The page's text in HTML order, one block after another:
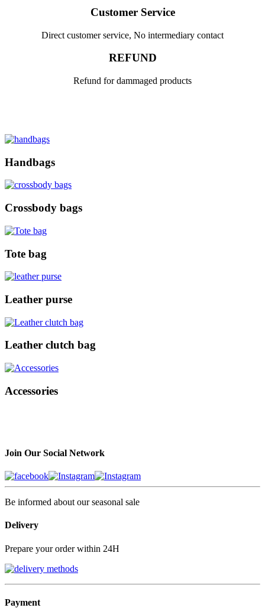
Customer Service
Direct customer service, No intermediary contact
REFUND
Refund for dammaged products
Handbags
Crossbody bags
Tote bag
Leather purse
Leather clutch bag
Accessories
Join Our Social Network
Be informed about our seasonal sale
Delivery
Prepare your order within 24H
Payment